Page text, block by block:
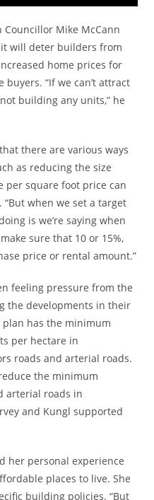
Mike McCann
will deter builders from
home prices for
“If we can’t attract
building any units,” he
there are various ways
as reducing the size
per square foot price can
when we set a target
is we’re saying when
sure that 10 or 15%,
price or rental amount.”
feeling pressure from the
the developments in their
has the minimum
per hectare in
roads and arterial roads.
the minimum
arterial roads in
and Kungl supported
her personal experience
places to live. She
building policies. “But